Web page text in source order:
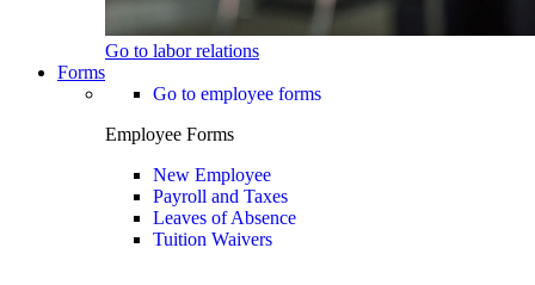
Go to labor relations
Forms
Go to employee forms
Employee Forms
New Employee
Payroll and Taxes
Leaves of Absence
Tuition Waivers